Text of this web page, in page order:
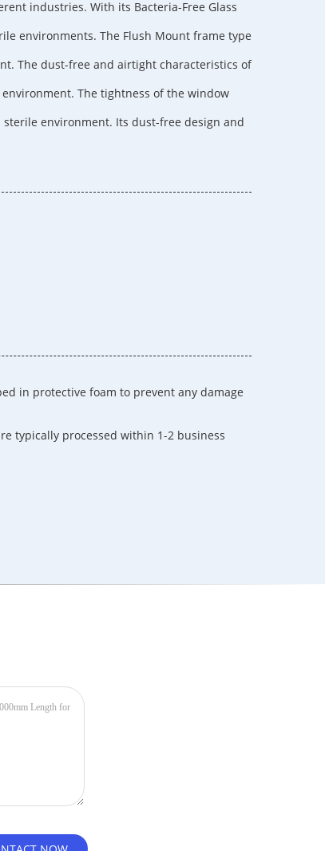
industries. With its Bacteria-Free Glass
environments. The Flush Mount frame type
The dust-free and airtight characteristics of
The tightness of the window
environment. Its dust-free design and
in protective foam to prevent any damage
typically processed within 1-2 business